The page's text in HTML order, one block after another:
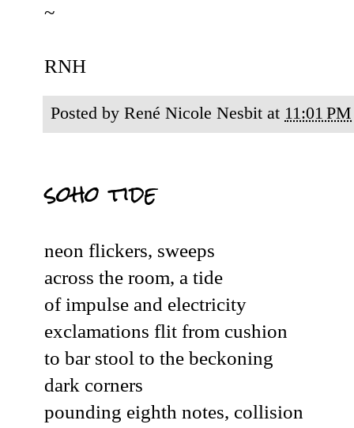
~
RNH
Posted by René Nicole Nesbit at 11:01 PM
soho tide
neon flickers, sweeps
across the room, a tide
of impulse and electricity
exclamations flit from cushion
to bar stool to the beckoning
dark corners
pounding eighth notes, collision